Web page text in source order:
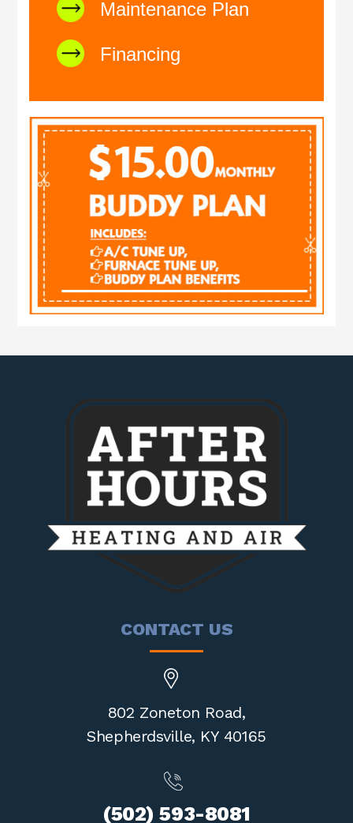
Maintenance Plan
Financing
CONTACT US
802 Zoneton Road,
Shepherdsville, KY 40165
(502) 593-8081